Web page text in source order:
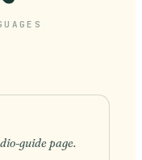
guide page.